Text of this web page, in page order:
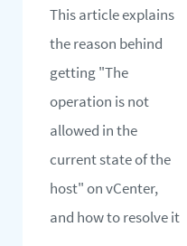
This article explains
the reason behind
getting "The
operation is not
allowed in the
current state of the
host" on vCenter,
and how to resolve it